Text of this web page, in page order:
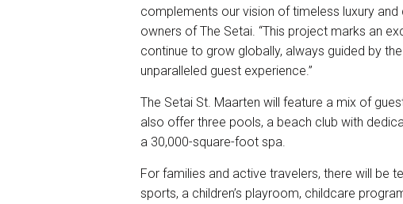
complements our vision of timeless luxury and
owners of The Setai. “This project marks an
continue to grow globally, always guided by
unparalleled guest experience.”
The Setai St. Maarten will feature a mix of
also offer three pools, a beach club with
a 30,000-square-foot spa.
For families and active travelers, there will be
sports, a children’s playroom, childcare